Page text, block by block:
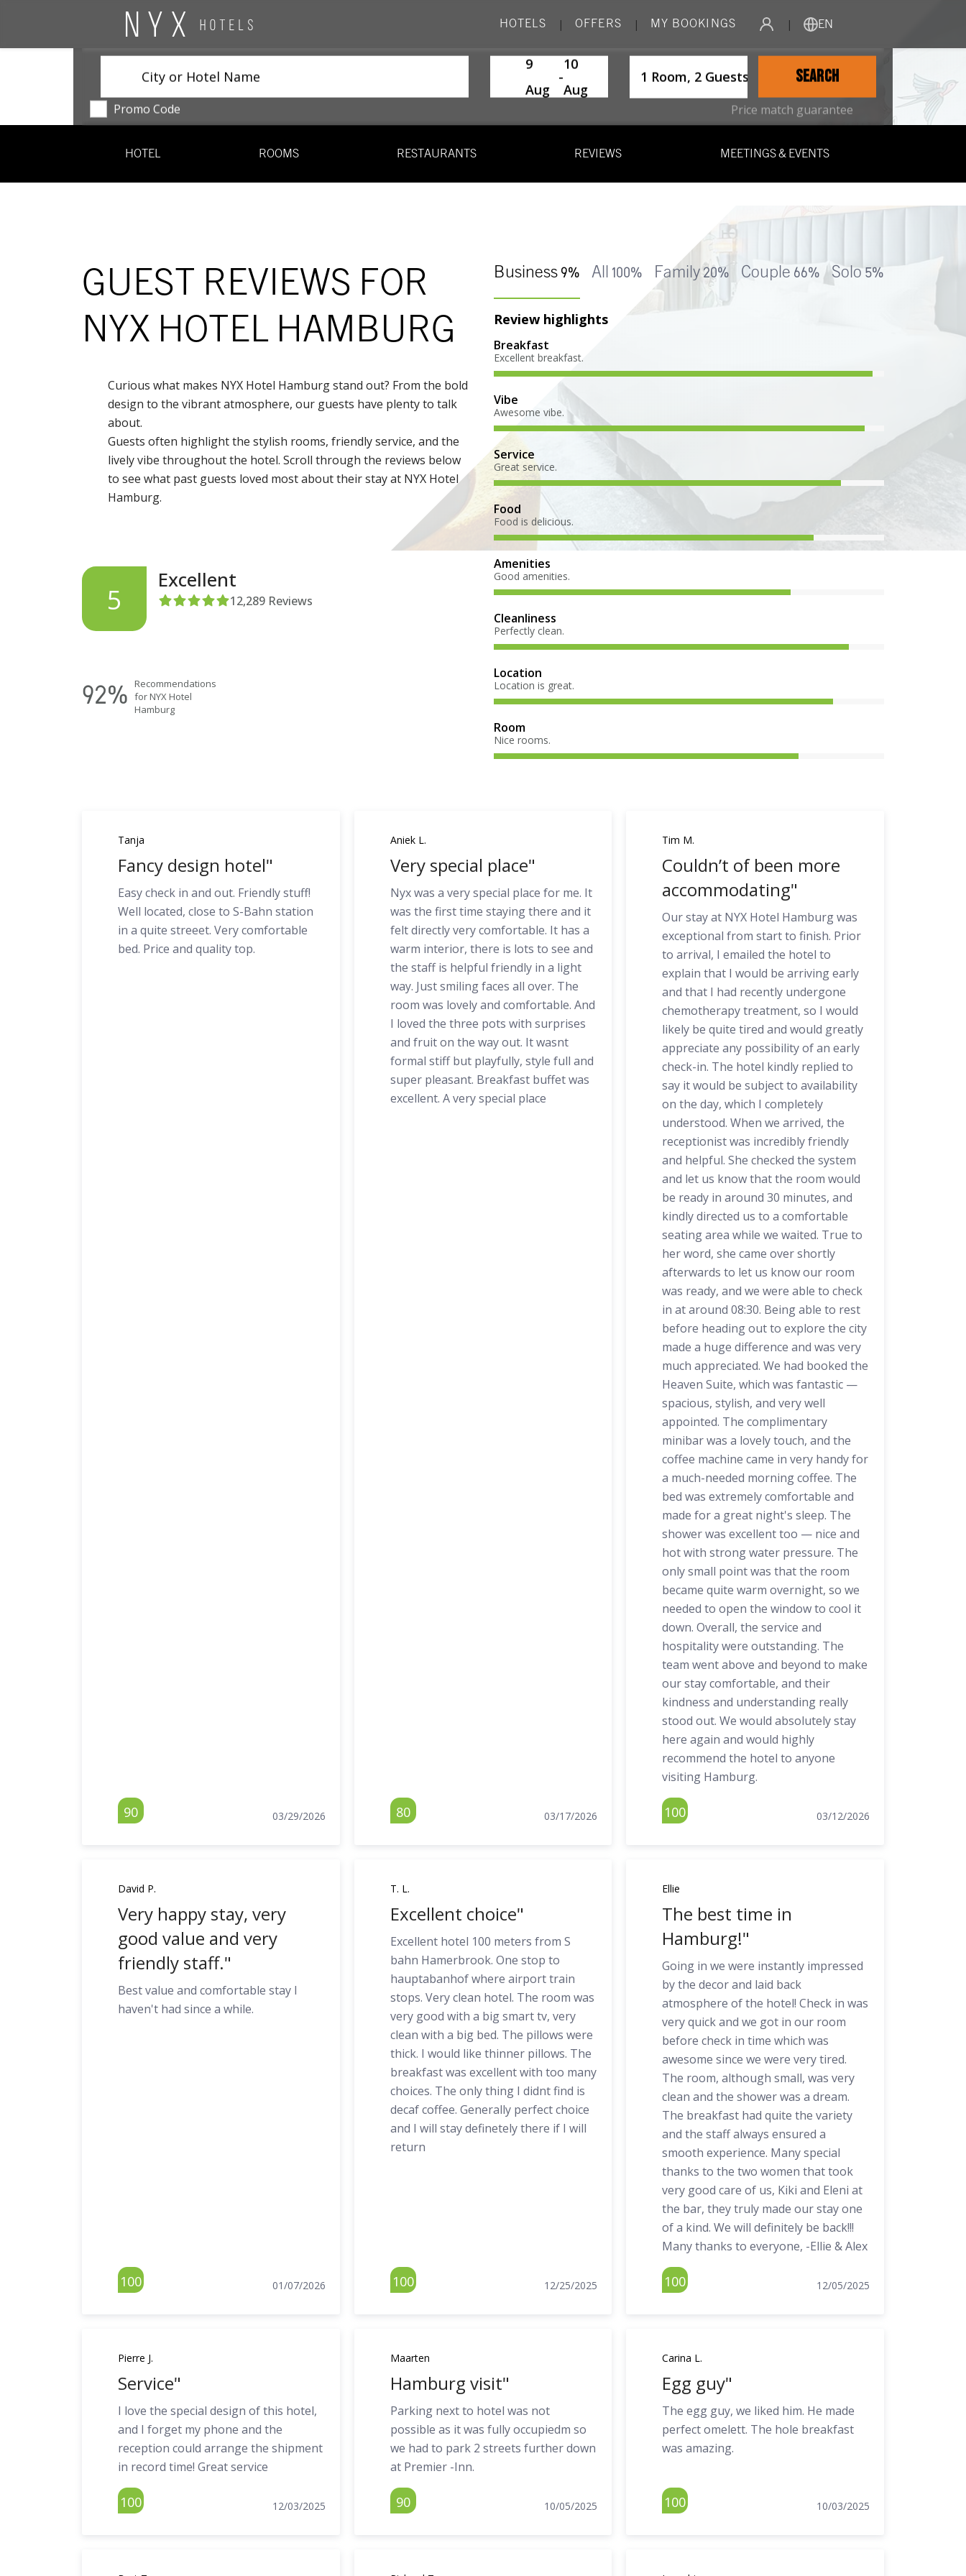
HOTELS | OFFERS | MY BOOKINGS | EN
SelectDate
9
Aug
-
10
Aug
1 Room, 2 Guests
Promo Code
SEARCH
Price match guarantee
HOTEL ROOMS RESTAURANTS REVIEWS MEETINGS & EVENTS
GUEST REVIEWS FOR
NYX HOTEL HAMBURG
Curious what makes NYX Hotel Hamburg stand out? From the bold
design to the vibrant atmosphere, our guests have plenty to talk
about.
Guests often highlight the stylish rooms, friendly service, and the
lively vibe throughout the hotel. Scroll through the reviews below
to see what past guests loved most about their stay at NYX Hotel
Hamburg.
5
Excellent
12,289 Reviews
92% Recommendations
for NYX Hotel
Hamburg
Business 9% All 100% Family 20% Couple 66% Solo 5%
Review highlights
Breakfast
Excellent breakfast.
Vibe
Awesome vibe.
Service
Great service.
Food
Food is delicious.
Amenities
Good amenities.
Cleanliness
Perfectly clean.
Location
Location is great.
Room
Nice rooms.
Tanja
Fancy design hotel"
Easy check in and out. Friendly stuff!
Well located, close to S-Bahn station
in a quite streeet. Very comfortable
bed. Price and quality top.
90 03/29/2026
Aniek L.
Very special place"
Nyx was a very special place for me. It
was the first time staying there and it
felt directly very comfortable. It has a
warm interior, there is lots to see and
the staff is helpful friendly in a light
way. Just smiling faces all over. The
room was lovely and comfortable. And
I loved the three pots with surprises
and fruit on the way out. It wasnt
formal stiff but playfully, style full and
super pleasant. Breakfast buffet was
excellent. A very special place
80 03/17/2026
Tim M.
Couldn’t of been more
accommodating"
Our stay at NYX Hotel Hamburg was
exceptional from start to finish. Prior
to arrival, I emailed the hotel to
explain that I would be arriving early
and that I had recently undergone
chemotherapy treatment, so I would
likely be quite tired and would greatly
appreciate any possibility of an early
check-in. The hotel kindly replied to
say it would be subject to availability
on the day, which I completely
understood. When we arrived, the
receptionist was incredibly friendly
and helpful. She checked the system
and let us know that the room would
be ready in around 30 minutes, and
kindly directed us to a comfortable
seating area while we waited. True to
her word, she came over shortly
afterwards to let us know our room
was ready, and we were able to check
in at around 08:30. Being able to rest
before heading out to explore the city
made a huge difference and was very
much appreciated. We had booked the
Heaven Suite, which was fantastic —
spacious, stylish, and very well
appointed. The complimentary
minibar was a lovely touch, and the
coffee machine came in very handy for
a much-needed morning coffee. The
bed was extremely comfortable and
made for a great night's sleep. The
shower was excellent too — nice and
hot with strong water pressure. The
only small point was that the room
became quite warm overnight, so we
needed to open the window to cool it
down. Overall, the service and
hospitality were outstanding. The
team went above and beyond to make
our stay comfortable, and their
kindness and understanding really
stood out. We would absolutely stay
here again and would highly
recommend the hotel to anyone
visiting Hamburg.
100 03/12/2026
David P.
Very happy stay, very
good value and very
friendly staff."
Best value and comfortable stay I
haven't had since a while.
100 01/07/2026
T. L.
Excellent choice"
Excellent hotel 100 meters from S
bahn Hamerbrook. One stop to
hauptabanhof where airport train
stops. Very clean hotel. The room was
very good with a big smart tv, very
clean with a big bed. The pillows were
thick. I would like thinner pillows. The
breakfast was excellent with too many
choices. The only thing I didnt find is
decaf coffee. Generally perfect choice
and I will stay definetely there if I will
return
100 12/25/2025
Ellie
The best time in
Hamburg!"
Going in we were instantly impressed
by the decor and laid back
atmosphere of the hotel! Check in was
very quick and we got in our room
before check in time which was
awesome since we were very tired.
The room, although small, was very
clean and the shower was a dream.
The breakfast had quite the variety
and the staff always ensured a
smooth experience. Many special
thanks to the two women that took
very good care of us, Kiki and Eleni at
the bar, they truly made our stay one
of a kind. We will definitely be back!!!
Many thanks to everyone, -Ellie & Alex
100 12/05/2025
Pierre J.
Service"
I love the special design of this hotel,
and I forget my phone and the
reception could arrange the shipment
in record time! Great service
100 12/03/2025
Maarten
Hamburg visit"
Parking next to hotel was not
possible as it was fully occupiedm so
we had to park 2 streets further down
at Premier -Inn.
90 10/05/2025
Carina L.
Egg guy"
The egg guy, we liked him. He made
perfect omelett. The hole breakfast
was amazing.
100 10/03/2025